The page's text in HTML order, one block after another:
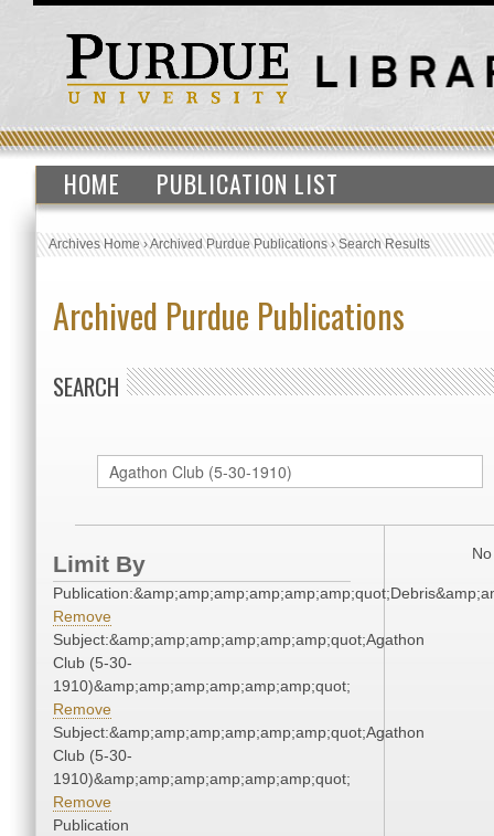
HOME PUBLICATION LIST
Archives Home›Archived Purdue Publications›Search Results
Archived Purdue Publications
SEARCH
Limit By
Remove
Subject:&amp;amp;amp;amp;amp;amp;quot;Agathon
Club (5-30-
1910)&amp;amp;amp;amp;amp;amp;quot;
Remove
Subject:&amp;amp;amp;amp;amp;amp;quot;Agathon
Club (5-30-
1910)&amp;amp;amp;amp;amp;amp;quot;
Remove
Publication